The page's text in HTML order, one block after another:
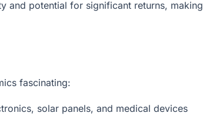
and potential for significant returns, making
fascinating:
solar panels, and medical devices